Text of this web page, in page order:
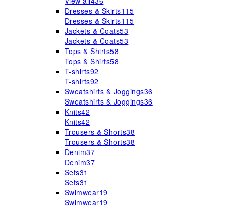
Dresses & Skirts115
Dresses & Skirts115
Jackets & Coats53
Jackets & Coats53
Tops & Shirts58
Tops & Shirts58
T-shirts92
T-shirts92
Sweatshirts & Joggings36
Sweatshirts & Joggings36
Knits42
Knits42
Trousers & Shorts38
Trousers & Shorts38
Denim37
Denim37
Sets31
Sets31
Swimwear19
Swimwear19